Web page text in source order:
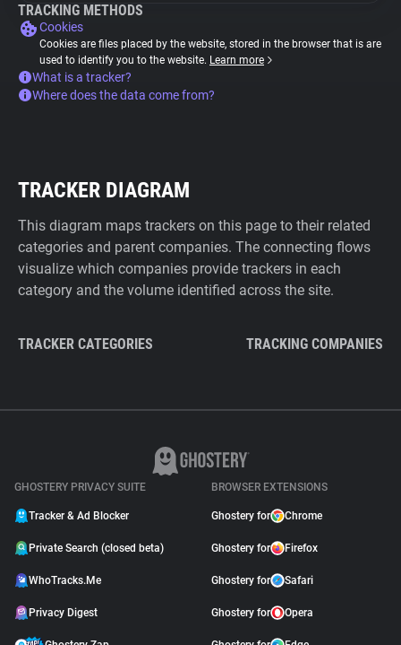
TRACKING METHODS
Cookies
Cookies are files placed by the website, stored in the browser that is are
used to identify you to the website. Learn more
What is a tracker?
Where does the data come from?
TRACKER DIAGRAM
This diagram maps trackers on this page to their related
categories and parent companies. The connecting flows
visualize which companies provide trackers in each
category and the volume identified across the site.
TRACKER CATEGORIES TRACKING COMPANIES
GHOSTERY PRIVACY SUITE
Tracker & Ad Blocker
Private Search (closed beta)
WhoTracks.Me
Privacy Digest
BROWSER EXTENSIONS
Ghostery for Chrome
Ghostery for Firefox
Ghostery for Safari
Ghostery for Opera